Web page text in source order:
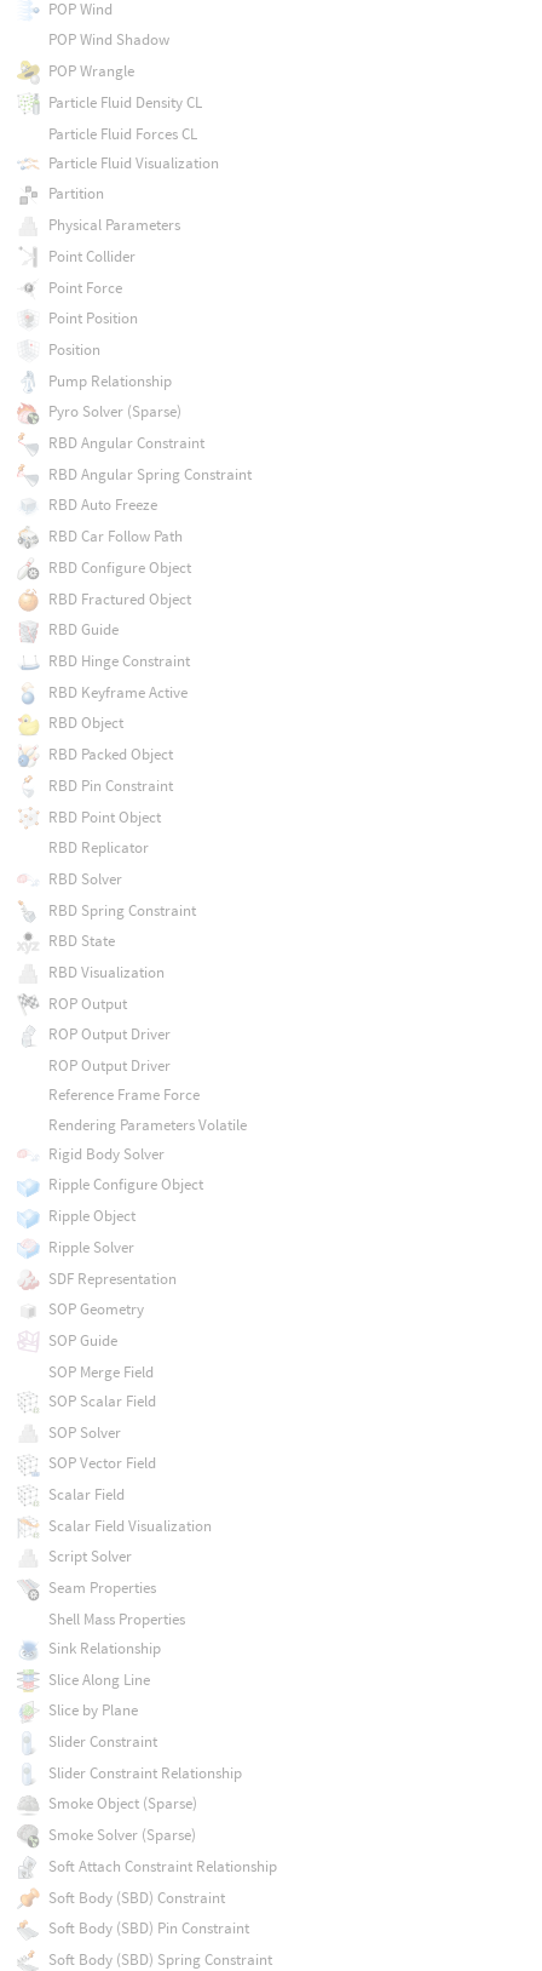
POP Wind
POP Wind Shadow
POP Wrangle
Particle Fluid Density CL
Particle Fluid Forces CL
Particle Fluid Visualization
Partition
Physical Parameters
Point Collider
Point Force
Point Position
Position
Pump Relationship
Pyro Solver (Sparse)
RBD Angular Constraint
RBD Angular Spring Constraint
RBD Auto Freeze
RBD Car Follow Path
RBD Configure Object
RBD Fractured Object
RBD Guide
RBD Hinge Constraint
RBD Keyframe Active
RBD Object
RBD Packed Object
RBD Pin Constraint
RBD Point Object
RBD Replicator
RBD Solver
RBD Spring Constraint
RBD State
RBD Visualization
ROP Output
ROP Output Driver
ROP Output Driver
Reference Frame Force
Rendering Parameters Volatile
Rigid Body Solver
Ripple Configure Object
Ripple Object
Ripple Solver
SDF Representation
SOP Geometry
SOP Guide
SOP Merge Field
SOP Scalar Field
SOP Solver
SOP Vector Field
Scalar Field
Scalar Field Visualization
Script Solver
Seam Properties
Shell Mass Properties
Sink Relationship
Slice Along Line
Slice by Plane
Slider Constraint
Slider Constraint Relationship
Smoke Object (Sparse)
Smoke Solver (Sparse)
Soft Attach Constraint Relationship
Soft Body (SBD) Constraint
Soft Body (SBD) Pin Constraint
Soft Body (SBD) Spring Constraint